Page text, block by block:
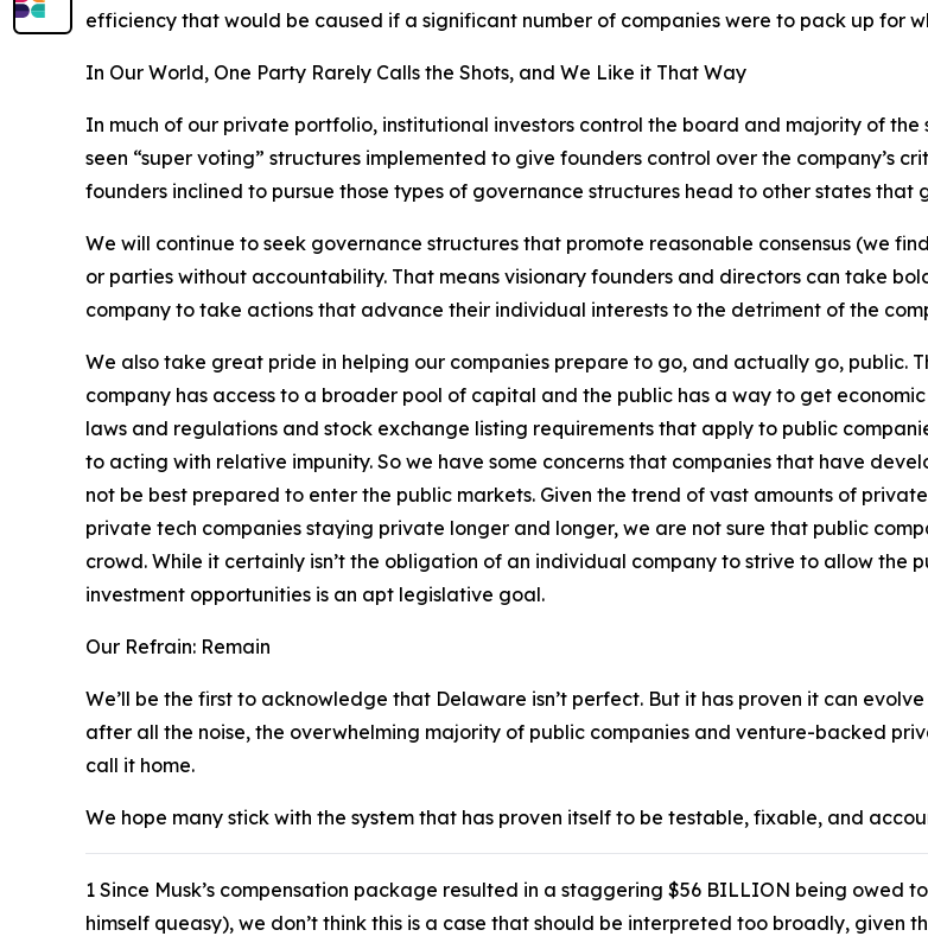
efficiency that would be caused if a significant number of companies were to pack up for
In Our World, One Party Rarely Calls the Shots, and We Like it That Way
In much of our private portfolio, institutional investors control the board and majority of the
seen “super voting” structures implemented to give founders control over the company’s
founders inclined to pursue those types of governance structures head to other states
We will continue to seek governance structures that promote reasonable consensus (we
or parties without accountability. That means visionary founders and directors can take
company to take actions that advance their individual interests to the detriment of the
We also take great pride in helping our companies prepare to go, and actually go, public.
company has access to a broader pool of capital and the public has a way to get
laws and regulations and stock exchange listing requirements that apply to public
to acting with relative impunity. So we have some concerns that companies that have
not be best prepared to enter the public markets. Given the trend of vast amounts of
private tech companies staying private longer and longer, we are not sure that public
crowd. While it certainly isn’t the obligation of an individual company to strive to allow the
investment opportunities is an apt legislative goal.
Our Refrain: Remain
We’ll be the first to acknowledge that Delaware isn’t perfect. But it has proven it can
after all the noise, the overwhelming majority of public companies and venture-backed
call it home.
We hope many stick with the system that has proven itself to be testable, fixable, and
1 Since Musk’s compensation package resulted in a staggering $56 BILLION being owed
himself queasy), we don’t think this is a case that should be interpreted too broadly, given